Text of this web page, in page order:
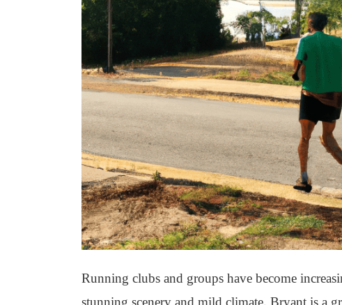
Running clubs and groups have become
stunning scenery and mild climate, Bryant is a